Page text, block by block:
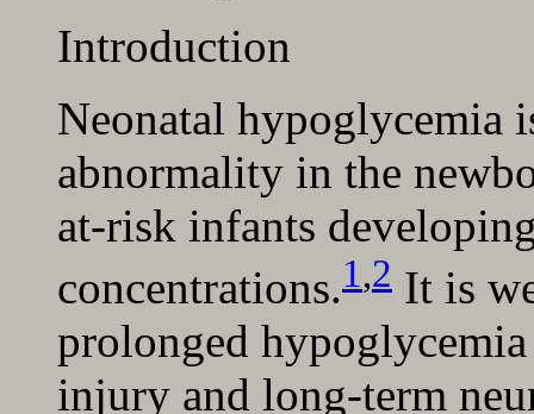
Introduction
Neonatal hypoglycemia
abnormality in the
at-risk infants
concentrations.1,2 It is
prolonged
injury and long-term